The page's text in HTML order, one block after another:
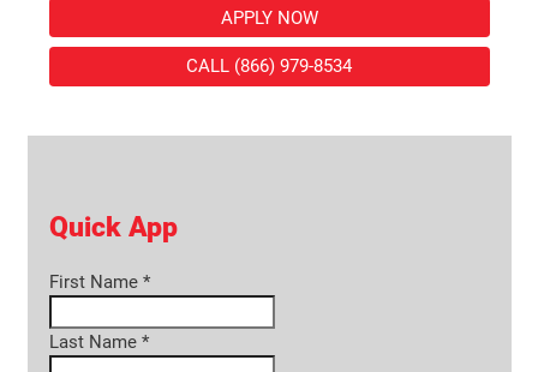
APPLY NOW
CALL (866) 979-8534
Quick App
First Name *
Last Name *